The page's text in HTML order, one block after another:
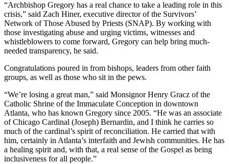
“Archbishop Gregory has a real chance to take a leading role in this
crisis,” said Zach Hiner, executive director of the Survivors’
Network of Those Abused by Priests (SNAP). By working with
those investigating abuse and urging victims, witnesses and
whistleblowers to come forward, Gregory can help bring much-
needed transparency, he said.
Congratulations poured in from bishops, leaders from other faith
groups, as well as those who sit in the pews.
“We’re losing a great man,” said Monsignor Henry Gracz of the
Catholic Shrine of the Immaculate Conception in downtown
Atlanta, who has known Gregory since 2005. “He was an associate
of Chicago Cardinal (Joseph) Bernardin, and I think he carries so
much of the cardinal’s spirit of reconciliation. He carried that with
him, certainly in Atlanta’s interfaith and Jewish communities. He has
a healing spirit and, with that, a real sense of the Gospel as being
inclusiveness for all people.”